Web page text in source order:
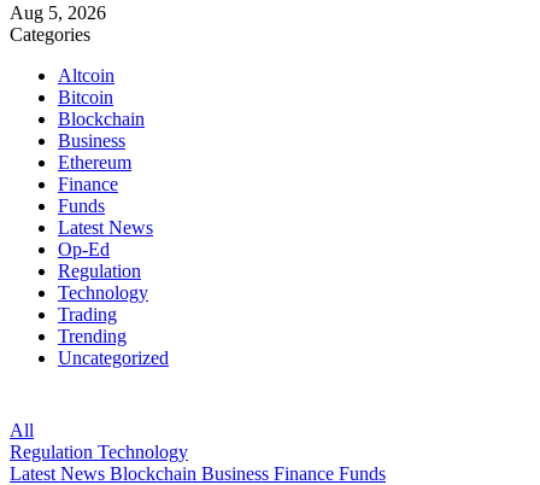
Aug 5, 2026
Categories
Altcoin
Bitcoin
Blockchain
Business
Ethereum
Finance
Funds
Latest News
Op-Ed
Regulation
Technology
Trading
Trending
Uncategorized
All
Regulation Technology
Latest News Blockchain Business Finance Funds